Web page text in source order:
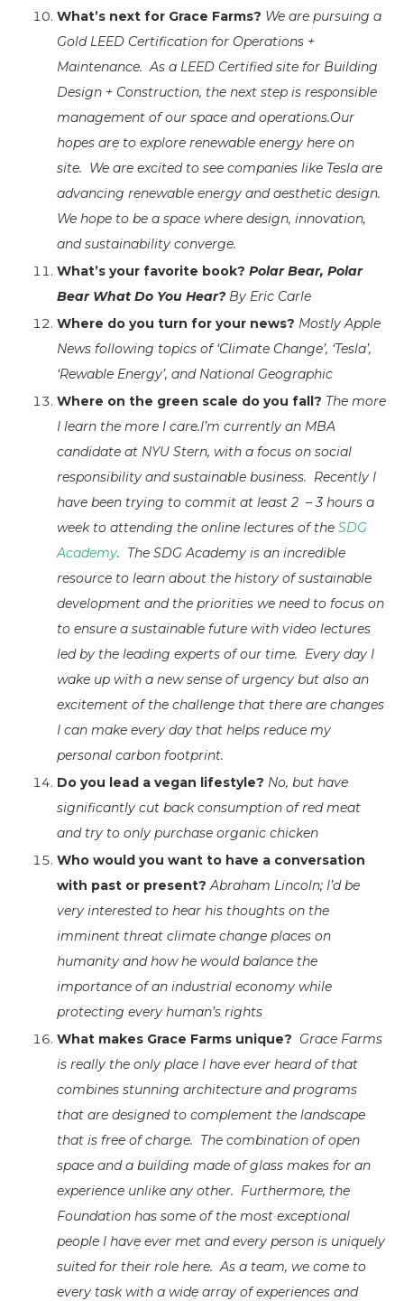
What’s next for Grace Farms? We are pursuing a
Gold LEED Certification for Operations +
Maintenance. As a LEED Certified site for Building
Design + Construction, the next step is responsible
management of our space and operations.Our
hopes are to explore renewable energy here on
site. We are excited to see companies like Tesla are
advancing renewable energy and aesthetic design.
We hope to be a space where design, innovation,
and sustainability converge.
What’s your favorite book? Polar Bear, Polar
Bear What Do You Hear?By Eric Carle
Where do you turn for your news? Mostly Apple
News following topics of ‘Climate Change’, ‘Tesla’,
‘Rewable Energy’, and National Geographic
Where on the green scale do you fall? The more
I learn the more I care.I’m currently an MBA
candidate at NYU Stern, with a focus on social
responsibility and sustainable business. Recently I
have been trying to commit at least 2 – 3 hours a
week to attending the online lectures of the SDG
Academy. The SDG Academy is an incredible
resource to learn about the history of sustainable
development and the priorities we need to focus on
to ensure a sustainable future with video lectures
led by the leading experts of our time. Every day I
wake up with a new sense of urgency but also an
excitement of the challenge that there are changes
I can make every day that helps reduce my
personal carbon footprint.
Do you lead a vegan lifestyle? No, but have
significantly cut back consumption of red meat
and try to only purchase organic chicken
Who would you want to have a conversation
with past or present?Abraham Lincoln; I’d be
very interested to hear his thoughts on the
imminent threat climate change places on
humanity and how he would balance the
importance of an industrial economy while
protecting every human’s rights
What makes Grace Farms unique? Grace Farms
is really the only place I have ever heard of that
combines stunning architecture and programs
that are designed to complement the landscape
that is free of charge. The combination of open
space and a building made of glass makes for an
experience unlike any other. Furthermore, the
Foundation has some of the most exceptional
people I have ever met and every person is uniquely
suited for their role here. As a team, we come to
every task with a wide array of experiences and